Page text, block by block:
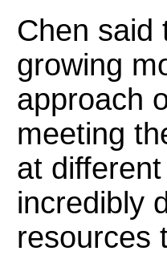
Chen said
growing
approach
meeting
at
incredibly
resources